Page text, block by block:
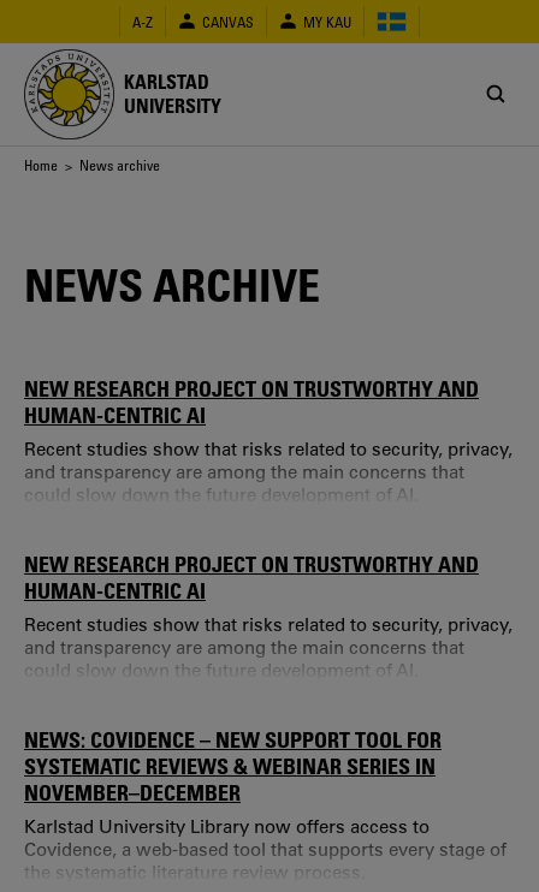
main
content
A-Z CANVAS MY KAU
KARLSTAD
UNIVERSITY
Breadcrumb
Home > News archive
NEWS ARCHIVE
NEW RESEARCH PROJECT ON TRUSTWORTHY AND
HUMAN-CENTRIC AI
Recent studies show that risks related to security, privacy,
and transparency are among the main concerns that
could slow down the future development of AI.
NEW RESEARCH PROJECT ON TRUSTWORTHY AND
HUMAN-CENTRIC AI
Recent studies show that risks related to security, privacy,
and transparency are among the main concerns that
could slow down the future development of AI.
NEWS: COVIDENCE – NEW SUPPORT TOOL FOR
SYSTEMATIC REVIEWS & WEBINAR SERIES IN
NOVEMBER–DECEMBER
Karlstad University Library now offers access to
Covidence, a web-based tool that supports every stage of
the systematic literature review process.